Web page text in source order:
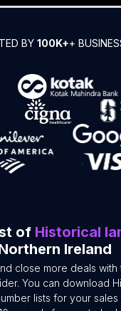
BY 100K++
of Historical
Ireland
close more deals with
You can download
lists for your sales